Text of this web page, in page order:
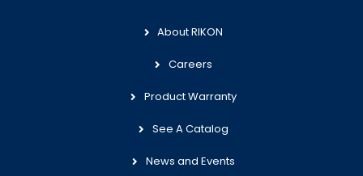
About RIKON
Careers
Product Warranty
See A Catalog
News and Events